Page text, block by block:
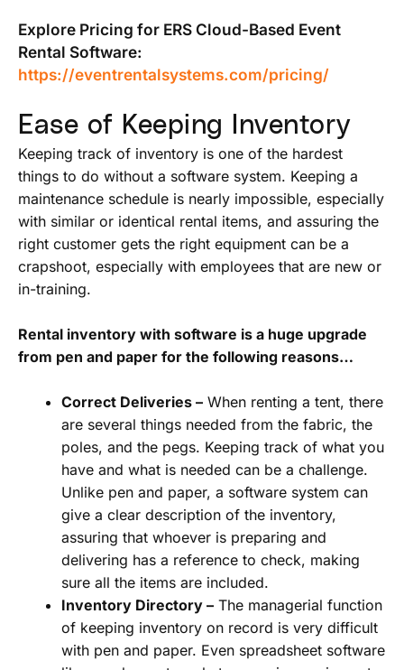
Explore Pricing for ERS Cloud-Based Event
Rental Software:
https://eventrentalsystems.com/pricing/
Ease of Keeping Inventory
Keeping track of inventory is one of the hardest
things to do without a software system. Keeping a
maintenance schedule is nearly impossible, especially
with similar or identical rental items, and assuring the
right customer gets the right equipment can be a
crapshoot, especially with employees that are new or
in-training.
Rental inventory with software is a huge upgrade
from pen and paper for the following reasons…
Correct Deliveries – When renting a tent, there
are several things needed from the fabric, the
poles, and the pegs. Keeping track of what you
have and what is needed can be a challenge.
Unlike pen and paper, a software system can
give a clear description of the inventory,
assuring that whoever is preparing and
delivering has a reference to check, making
sure all the items are included.
Inventory Directory – The managerial function
of keeping inventory on record is very difficult
with pen and paper. Even spreadsheet software